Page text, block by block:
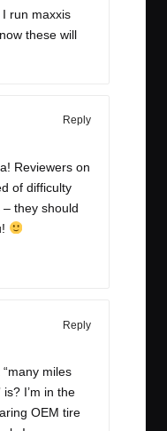
I run maxxis
these will
Reply
Reviewers on
of difficulty
they should
Reply
miles
I’m in the
OEM tire